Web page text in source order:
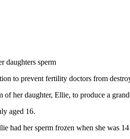
daughters sperm
to prevent fertility doctors from
of her daughter, Ellie, to produce a
aged 16.
had her sperm frozen when she was